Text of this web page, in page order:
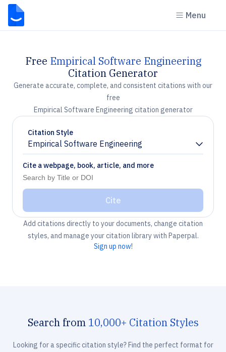
Menu
Free Empirical Software Engineering
Citation Generator
Generate accurate, complete, and consistent citations with our
free
Empirical Software Engineering citation generator
Citation Style
Empirical Software Engineering
Chevron down
Cite a webpage, book, article, and more
Cite
Add citations directly to your documents, change citation
styles, and manage your citation library with Paperpal.
Sign up now!
Search from 10,000+ Citation Styles
Looking for a specific citation style? Find the perfect format for